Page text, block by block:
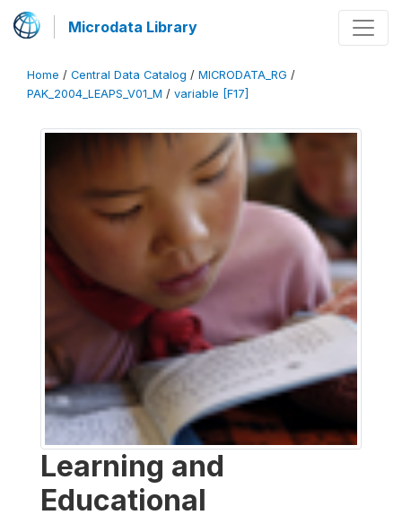
Microdata Library
Home / Central Data Catalog / MICRODATA_RG /
PAK_2004_LEAPS_V01_M / variable [F17]
Learning and
Educational